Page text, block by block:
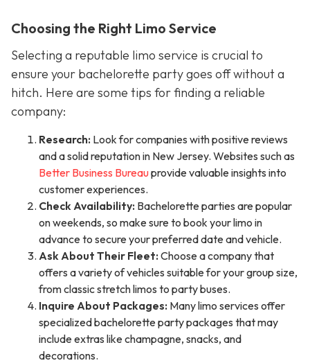
Choosing the Right Limo Service
Selecting a reputable limo service is crucial to
ensure your bachelorette party goes off without a
hitch. Here are some tips for finding a reliable
company:
Research: Look for companies with positive reviews
and a solid reputation in New Jersey. Websites such as
Better Business Bureauprovide valuable insights into
customer experiences.
Check Availability: Bachelorette parties are popular
on weekends, so make sure to book your limo in
advance to secure your preferred date and vehicle.
Ask About Their Fleet: Choose a company that
offers a variety of vehicles suitable for your group size,
from classic stretch limos to party buses.
Inquire About Packages: Many limo services offer
specialized bachelorette party packages that may
include extras like champagne, snacks, and
decorations.